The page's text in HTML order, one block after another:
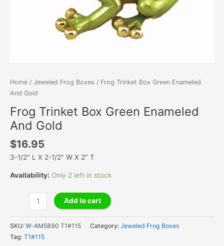
Home / Jeweled Frog Boxes / Frog Trinket Box Green Enameled
And Gold
Frog Trinket Box Green Enameled
And Gold
$16.95
3-1/2″ L X 2-1/2″ W X 2″ T
Availability: Only 2 left in stock
Trinket
Box
Green
Enameled
Add to cart
SKU: W-AM5890 T1#115 Category: Jeweled Frog Boxes
Tag: T1#115